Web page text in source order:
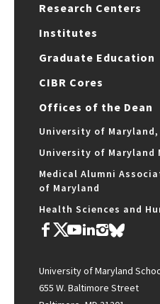
Research Centers
Institutes
Graduate Education
CIBR Cores
Offices of the Dean
University of
University of Maryland
Medical Alumni
of Maryland
Health Sciences and
University of Maryland
655 W. Baltimore Street